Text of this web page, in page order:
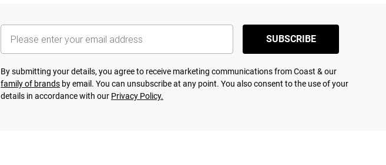
SUBSCRIBE
By submitting your details, you agree to receive marketing communications from Coast & our
family of brands by email. You can unsubscribe at any point. You also consent to the use of your
details in accordance with our Privacy Policy.